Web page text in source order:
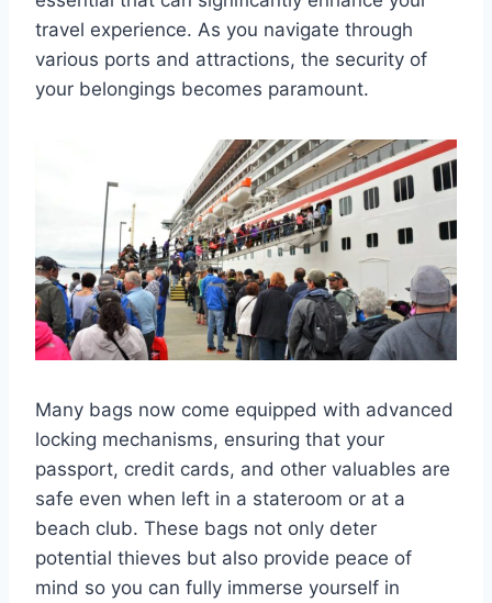
travel experience. As you navigate through
various ports and attractions, the security of
your belongings becomes paramount.
Many bags now come equipped with advanced
locking mechanisms, ensuring that your
passport, credit cards, and other valuables are
safe even when left in a stateroom or at a
beach club. These bags not only deter
potential thieves but also provide peace of
mind so you can fully immerse yourself in